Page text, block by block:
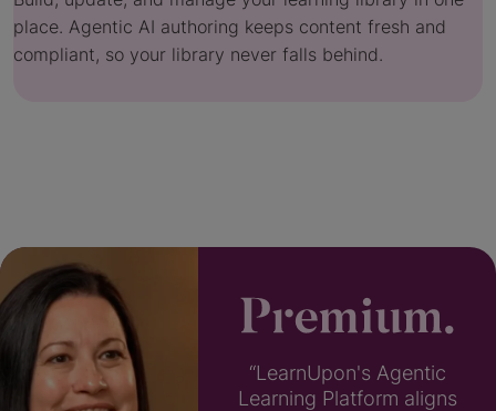
place. Agentic AI authoring keeps content fresh and
compliant, so your library never falls behind.
“LearnUpon's Agentic
Learning Platform aligns